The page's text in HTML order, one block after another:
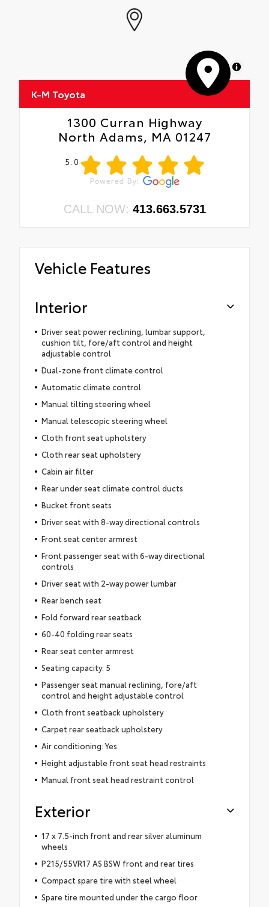
MapLibre
K-M Toyota
1300 Curran Highway
North Adams, MA 01247
5.0
CALL NOW: 413.663.5731
Vehicle Features
Interior
Driver seat power reclining, lumbar support,
cushion tilt, fore/aft control and height
adjustable control
Dual-zone front climate control
Automatic climate control
Manual tilting steering wheel
Manual telescopic steering wheel
Cloth front seat upholstery
Cloth rear seat upholstery
Cabin air filter
Rear under seat climate control ducts
Bucket front seats
Driver seat with 8-way directional controls
Front seat center armrest
Front passenger seat with 6-way directional
controls
Driver seat with 2-way power lumbar
Rear bench seat
Fold forward rear seatback
60-40 folding rear seats
Rear seat center armrest
Seating capacity: 5
Passenger seat manual reclining, fore/aft
control and height adjustable control
Cloth front seatback upholstery
Carpet rear seatback upholstery
Air conditioning: Yes
Height adjustable front seat head restraints
Manual front seat head restraint control
Exterior
17 x 7.5-inch front and rear silver aluminum
wheels
P215/55VR17 AS BSW front and rear tires
Compact spare tire with steel wheel
Spare tire mounted under the cargo floor